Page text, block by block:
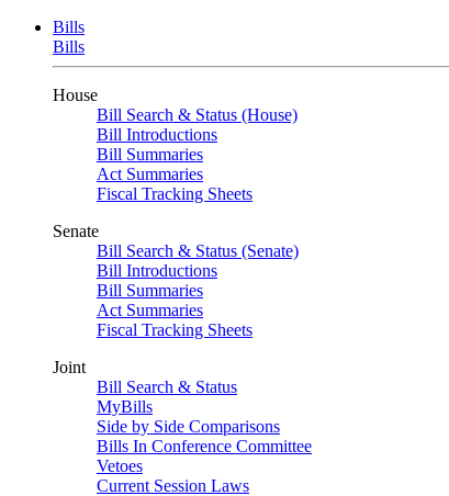
Bills
Bills
House
Bill Search & Status (House)
Bill Introductions
Bill Summaries
Act Summaries
Fiscal Tracking Sheets
Senate
Bill Search & Status (Senate)
Bill Introductions
Bill Summaries
Act Summaries
Fiscal Tracking Sheets
Joint
Bill Search & Status
MyBills
Side by Side Comparisons
Bills In Conference Committee
Vetoes
Current Session Laws